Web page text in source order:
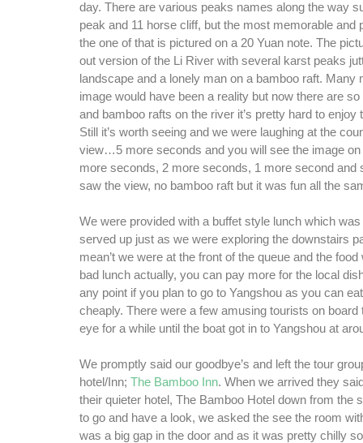
day. There are various peaks names along the way
peak and 11 horse cliff, but the most memorable and
the one of that is pictured on a 20 Yuan note. The
out version of the Li River with several karst peaks
landscape and a lonely man on a bamboo raft. Many
image would have been a reality but now there are
and bamboo rafts on the river it’s pretty hard to enjoy
Still it’s worth seeing and we were laughing at the
view…5 more seconds and you will see the image on
more seconds, 2 more seconds, 1 more second and
saw the view, no bamboo raft but it was fun all the
We were provided with a buffet style lunch which
served up just as we were exploring the downstairs
mean’t we were at the front of the queue and the food
bad lunch actually, you can pay more for the local
any point if you plan to go to Yangshou as you can
cheaply. There were a few amusing tourists on board
eye for a while until the boat got in to Yangshou at
We promptly said our goodbye’s and left the tour
hotel/Inn; The Bamboo Inn. When we arrived they
their quieter hotel, The Bamboo Hotel down from the
to go and have a look, we asked the see the room
was a big gap in the door and as it was pretty chilly